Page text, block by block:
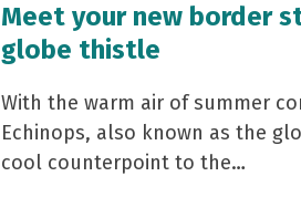
Meet your new border
globe thistle
With the warm air of summer
Echinops, also known as the
cool counterpoint to the…